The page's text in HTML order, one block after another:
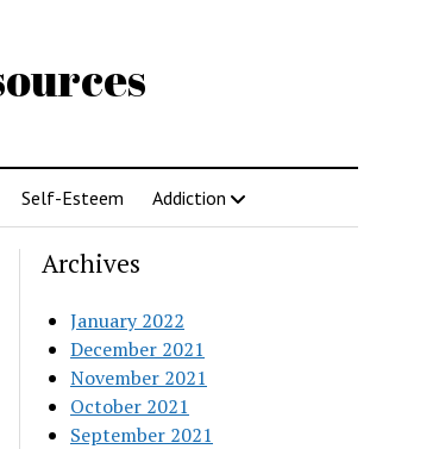
Self-Esteem Addiction
Archives
January 2022
December 2021
November 2021
October 2021
September 2021